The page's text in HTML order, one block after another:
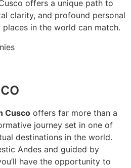
offers a unique path to
clarity, and profound personal
in the world can match.
Cusco offers far more than a
journey set in one of
destinations in the world.
Andes and guided by
have the opportunity to